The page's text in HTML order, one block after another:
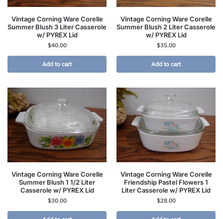
Vintage Corning Ware Corelle
Summer Blush 3 Liter Casserole
w/ PYREX Lid
$40.00
Add to cart
Vintage Corning Ware Corelle
Summer Blush 2 Liter Casserole
w/ PYREX Lid
$35.00
Add to cart
Vintage Corning Ware Corelle
Summer Blush 1 1/2 Liter
Casserole w/ PYREX Lid
$30.00
Vintage Corning Ware Corelle
Friendship Pastel Flowers 1
Liter Casserole w/ PYREX Lid
$28.00